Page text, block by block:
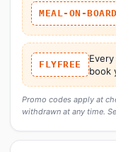
MEAL-ON-BOARD
FLYFREE
book
Promo codes apply at
withdrawn at any time.